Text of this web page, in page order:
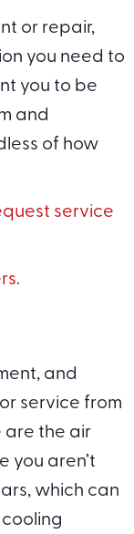
or repair,
you need to
you to be
and
of how
service
.
and
service from
are the air
you aren’t
which can